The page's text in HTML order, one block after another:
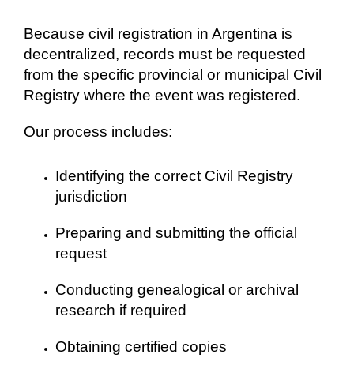
Because civil registration in Argentina is
decentralized, records must be requested
from the specific provincial or municipal Civil
Registry where the event was registered.
Our process includes:
Identifying the correct Civil Registry
jurisdiction
Preparing and submitting the official
request
Conducting genealogical or archival
research if required
Obtaining certified copies